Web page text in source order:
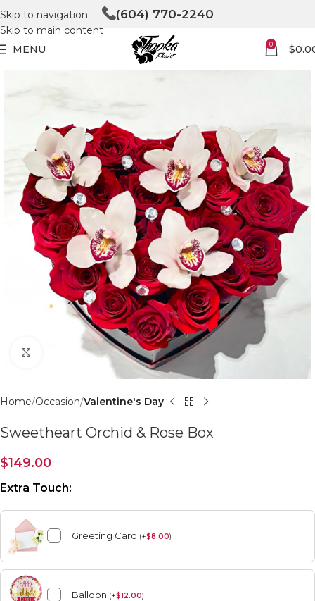
Skip to navigation
Skip to main content
(604) 770-2240
MENU 0 $
Click to enlarge
Home Occasion Valentine's Day
Sweetheart Orchid & Rose Box
$149.00
Extra Touch:
Greeting Card (+$8.00)
Balloon (+$12.00)